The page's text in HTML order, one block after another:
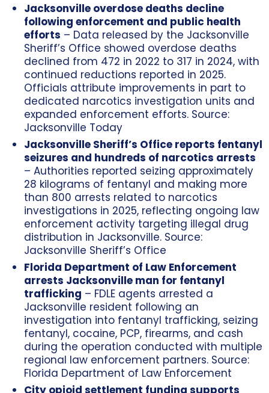
Jacksonville overdose deaths decline
following enforcement and public health
efforts – Data released by the Jacksonville
Sheriff’s Office showed overdose deaths
declined from 472 in 2022 to 317 in 2024, with
continued reductions reported in 2025.
Officials attribute improvements in part to
dedicated narcotics investigation units and
expanded enforcement efforts. Source:
Jacksonville Today
Jacksonville Sheriff’s Office reports fentanyl
seizures and hundreds of narcotics arrests
– Authorities reported seizing approximately
28 kilograms of fentanyl and making more
than 800 arrests related to narcotics
investigations in 2025, reflecting ongoing law
enforcement activity targeting illegal drug
distribution in Jacksonville. Source:
Jacksonville Sheriff’s Office
Florida Department of Law Enforcement
arrests Jacksonville man for fentanyl
trafficking – FDLE agents arrested a
Jacksonville resident following an
investigation into fentanyl trafficking, seizing
fentanyl, cocaine, PCP, firearms, and cash
during the operation conducted with multiple
regional law enforcement partners. Source:
Florida Department of Law Enforcement
City opioid settlement funding supports